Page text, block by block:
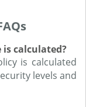
calculated?
is calculated
levels and